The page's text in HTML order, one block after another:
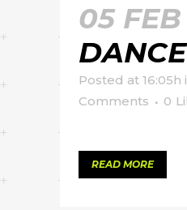
05 FEB
DANCE
Posted at 16:05h
Comments
0
READ MORE